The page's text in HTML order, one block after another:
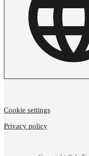
Cookie settings
Privacy policy